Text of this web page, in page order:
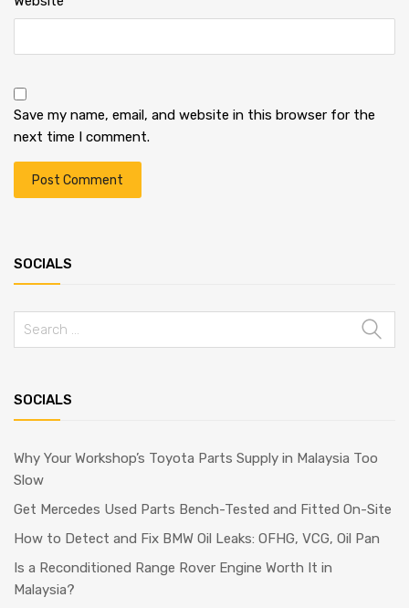
Save my name, email, and website in this browser for the
next time I comment.
SOCIALS
SOCIALS
Why Your Workshop’s Toyota Parts Supply in Malaysia Too
Slow
Get Mercedes Used Parts Bench-Tested and Fitted On-Site
How to Detect and Fix BMW Oil Leaks: OFHG, VCG, Oil Pan
Is a Reconditioned Range Rover Engine Worth It in
Malaysia?